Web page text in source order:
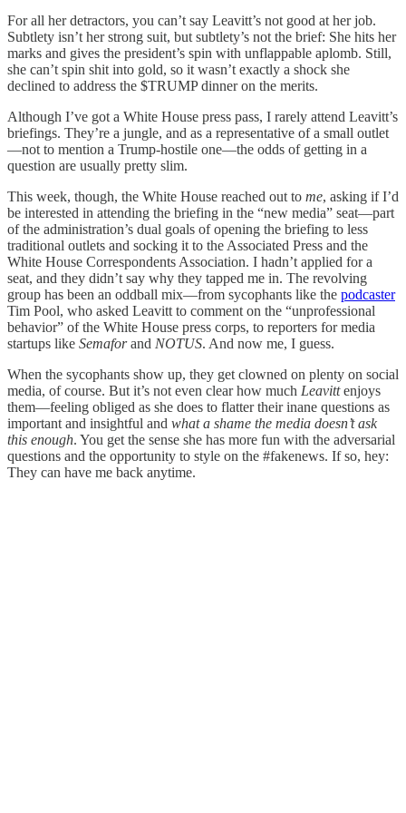
For all her detractors, you can’t say Leavitt’s not good at her job.
Subtlety isn’t her strong suit, but subtlety’s not the brief: She hits her
marks and gives the president’s spin with unflappable aplomb. Still,
she can’t spin shit into gold, so it wasn’t exactly a shock she
declined to address the $TRUMP dinner on the merits.
Although I’ve got a White House press pass, I rarely attend Leavitt’s
briefings. They’re a jungle, and as a representative of a small outlet
—not to mention a Trump-hostile one—the odds of getting in a
question are usually pretty slim.
This week, though, the White House reached out to me, asking if I’d
be interested in attending the briefing in the “new media” seat—part
of the administration’s dual goals of opening the briefing to less
traditional outlets and socking it to the Associated Press and the
White House Correspondents Association. I hadn’t applied for a
seat, and they didn’t say why they tapped me in. The revolving
group has been an oddball mix—from sycophants like the podcaster
Tim Pool, who asked Leavitt to comment on the “unprofessional
behavior” of the White House press corps, to reporters for media
startups like Semaforand NOTUS. And now me, I guess.
When the sycophants show up, they get clowned on plenty on social
media, of course. But it’s not even clear how much Leavittenjoys
them—feeling obliged as she does to flatter their inane questions as
important and insightful and what a shame the media doesn’t ask
this enough. You get the sense she has more fun with the adversarial
questions and the opportunity to style on the #fakenews. If so, hey:
They can have me back anytime.